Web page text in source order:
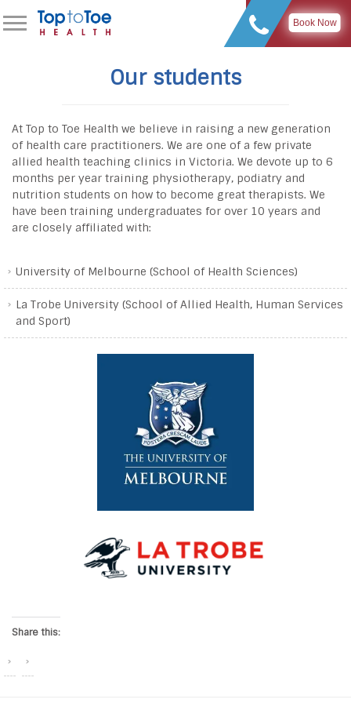
Book Now
Our students
At Top to Toe Health we believe in raising a new generation
of health care practitioners. We are one of a few private
allied health teaching clinics in Victoria. We devote up to 6
months per year training physiotherapy, podiatry and
nutrition students on how to become great therapists. We
have been training undergraduates for over 10 years and
are closely affiliated with:
University of Melbourne (School of Health Sciences)
La Trobe University (School of Allied Health, Human Services
and Sport)
Share this: